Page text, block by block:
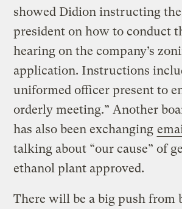
showed Didion instructing
president on how to conduct
hearing on the company’s
application. Instructions
uniformed officer present to
orderly meeting.” Another
has also been exchanging
talking about “our cause” of
ethanol plant approved.
There will be a big push from